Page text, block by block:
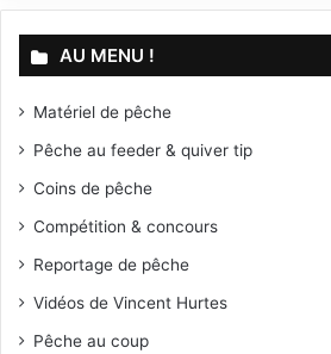
AU MENU !
Matériel de pêche
Pêche au feeder & quiver tip
Coins de pêche
Compétition & concours
Reportage de pêche
Vidéos de Vincent Hurtes
Pêche au coup